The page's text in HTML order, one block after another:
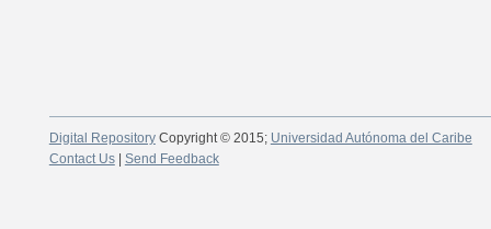
Digital RepositoryCopyright © 2015; Universidad Autónoma del Caribe
Contact Us| Send Feedback